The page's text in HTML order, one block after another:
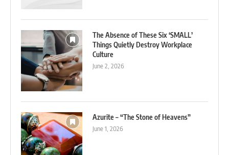
The Absence of These Six ‘SMALL’
Things Quietly Destroy Workplace
Culture
June 2, 2026
Azurite – “The Stone of Heavens”
June 1, 2026